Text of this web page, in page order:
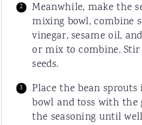
Meanwhile, make the
mixing bowl, combine
vinegar, sesame oil,
or mix to combine.
seeds.
Place the bean
bowl and toss with the
the seasoning until